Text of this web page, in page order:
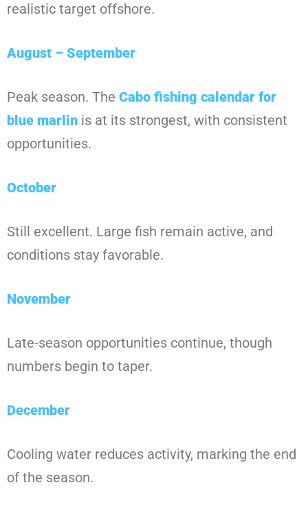
realistic target offshore.
August – September
Peak season. The Cabo fishing calendar for
blue marlin is at its strongest, with consistent
opportunities.
October
Still excellent. Large fish remain active, and
conditions stay favorable.
November
Late-season opportunities continue, though
numbers begin to taper.
December
Cooling water reduces activity, marking the end
of the season.